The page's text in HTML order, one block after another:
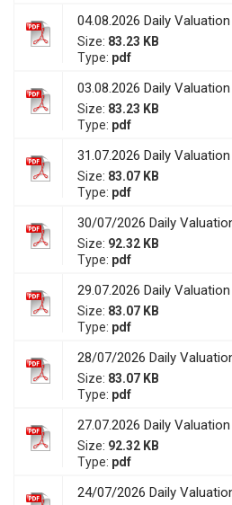
04.08.2026 Daily
Size: 83.23 KB
Type: pdf
03.08.2026 Daily
Size: 83.23 KB
Type: pdf
31.07.2026 Daily
Size: 83.07 KB
Type: pdf
30/07/2026 Daily
Size: 92.32 KB
Type: pdf
29.07.2026 Daily
Size: 83.07 KB
Type: pdf
28/07/2026 Daily
Size: 83.07 KB
Type: pdf
27.07.2026 Daily
Size: 92.32 KB
Type: pdf
24/07/2026 Daily